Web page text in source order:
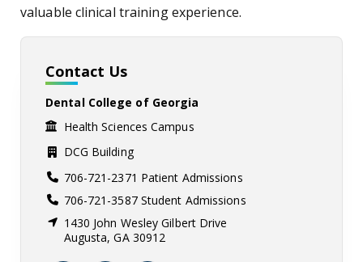
valuable clinical training experience.
Contact Us
Dental College of Georgia
Health Sciences Campus
DCG Building
706-721-2371 Patient Admissions
706-721-3587 Student Admissions
1430 John Wesley Gilbert Drive
Augusta, GA 30912